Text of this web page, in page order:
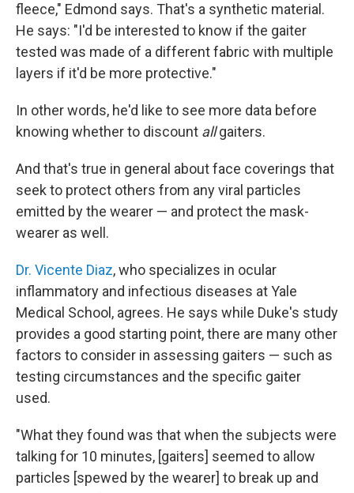
fleece," Edmond says. That's a synthetic material.
He says: "I'd be interested to know if the gaiter
tested was made of a different fabric with multiple
layers if it'd be more protective."
In other words, he'd like to see more data before
knowing whether to discount allgaiters.
And that's true in general about face coverings that
seek to protect others from any viral particles
emitted by the wearer — and protect the mask-
wearer as well.
Dr. Vicente Diaz, who specializes in ocular
inflammatory and infectious diseases at Yale
Medical School, agrees. He says while Duke's study
provides a good starting point, there are many other
factors to consider in assessing gaiters — such as
testing circumstances and the specific gaiter
used.
"What they found was that when the subjects were
talking for 10 minutes, [gaiters] seemed to allow
particles [spewed by the wearer] to break up and